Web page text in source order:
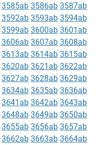
3585ab 3586ab 3587ab
3592ab 3593ab 3594ab
3599ab 3600ab 3601ab
3606ab 3607ab 3608ab
3613ab 3614ab 3615ab
3620ab 3621ab 3622ab
3627ab 3628ab 3629ab
3634ab 3635ab 3636ab
3641ab 3642ab 3643ab
3648ab 3649ab 3650ab
3655ab 3656ab 3657ab
3662ab 3663ab 3664ab